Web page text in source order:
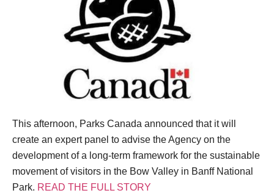
This afternoon, Parks Canada announced that it will
create an expert panel to advise the Agency on the
development of a long-term framework for the sustainable
movement of visitors in the Bow Valley in Banff National
Park. READ THE FULL STORY